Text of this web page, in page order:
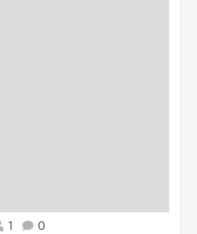
1 0